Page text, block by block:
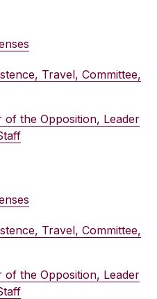
Travel, Committee,
of the Opposition, Leader
Travel, Committee,
of the Opposition, Leader